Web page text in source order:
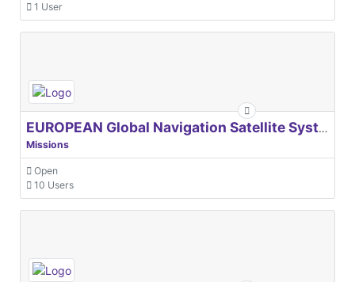
1 User
EUROPEAN Global Navigation Satellite Systems Agency
Missions
Open
10 Users